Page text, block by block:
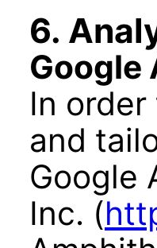
6.
Google
In
and
Google
Inc. (